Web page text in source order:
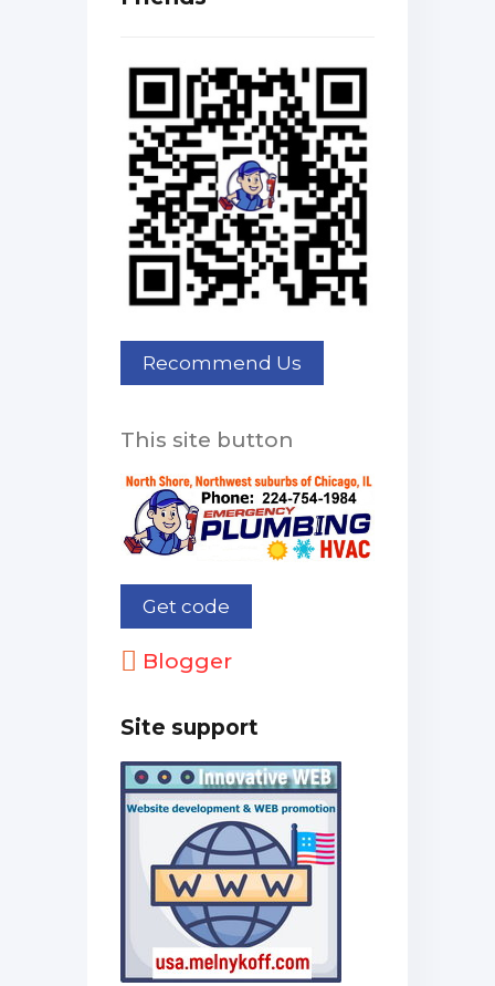
This site button
Blogger
Site support